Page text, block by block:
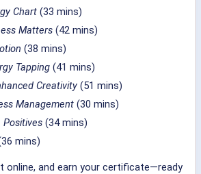
Chart (33 mins)
Matters (42 mins)
(38 mins)
Tapping (41 mins)
Creativity (51 mins)
Management (30 mins)
Positives (34 mins)
mins)
online, and earn your certificate—ready